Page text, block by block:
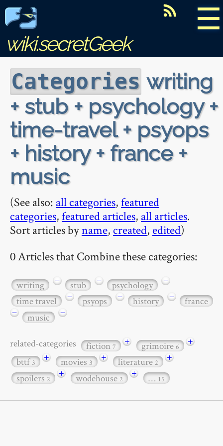
☰
wiki.secretGeek
Categories writing
+ stub + psychology +
time-travel + psyops
+ history + france +
music
(See also: all categories,featured
categories,featured articles, all articles.
Sort articles byname, created, edited)
0 Articles that Combine these categories:
writing − stub − psychology
−
time travel
− psyops − history −
france
−
music −
related-categories fiction7 + grimoire6
+
bttf3 + movies3 + literature2
+
spoilers2 + wodehouse2 + … 15